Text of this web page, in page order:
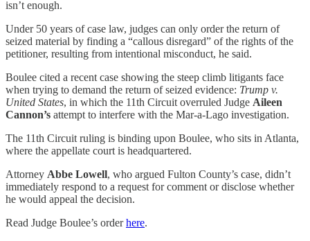
isn’t enough.
Under 50 years of case law, judges can only order the return of
seized material by finding a “callous disregard” of the rights of the
petitioner, resulting from intentional misconduct, he said.
Boulee cited a recent case showing the steep climb litigants face
when trying to demand the return of seized evidence: Trump v.
United States, in which the 11th Circuit overruled Judge Aileen
Cannon’s attempt to interfere with the Mar-a-Lago investigation.
The 11th Circuit ruling is binding upon Boulee, who sits in Atlanta,
where the appellate court is headquartered.
Attorney Abbe Lowell, who argued Fulton County’s case, didn’t
immediately respond to a request for comment or disclose whether
he would appeal the decision.
Read Judge Boulee’s orderhere.